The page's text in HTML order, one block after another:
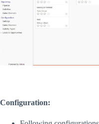
Configuration: